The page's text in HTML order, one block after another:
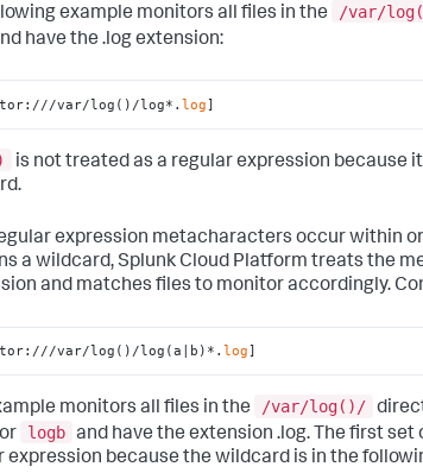
example monitors all files in the /var/
have the .log extension:
var/log()/log*.log]
is not treated as a regular expression because
expression metacharacters occur within
a wildcard,Splunk Cloud Platform treats the
and matches files to monitor accordingly.
var/log()/log(a|b)*.log]
monitors all files in the /var/log()/
logb and have the extension .log. The first set
expression because the wildcard is in the